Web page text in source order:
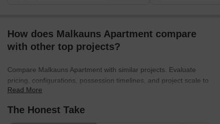
How does Malkauns Apartment compare
with other top projects?
Compare Malkauns Apartment with similar projects. Evaluate
pricing, configurations, possession timelines, and project scale to
find the best fit for your needs.
Read More
The Honest Take